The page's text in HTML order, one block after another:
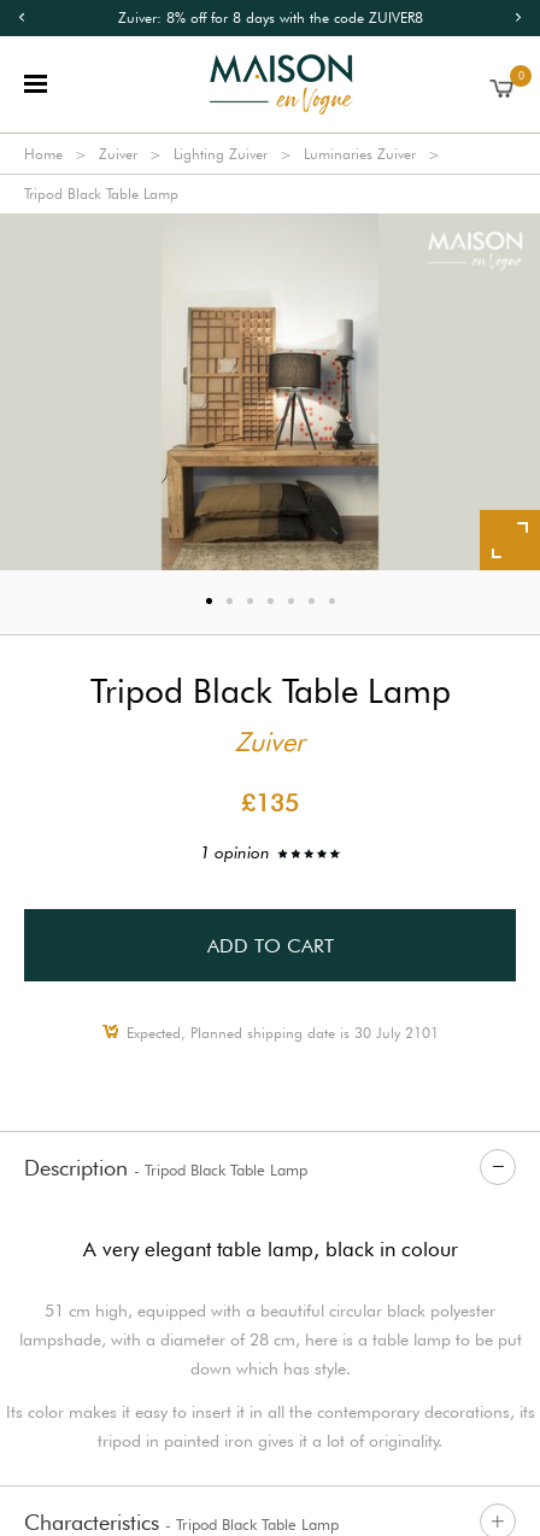
Zuiver: 8% off for 8 days with the code ZUIVER8
0
Home Zuiver Lighting Zuiver Luminaries Zuiver
Tripod Black Table Lamp
Tripod Black Table Lamp
Zuiver
£135
1 opinion
ADD TO CART
Expected, Planned shipping date is 30 July 2101
Description - Tripod Black Table Lamp
A very elegant table lamp, black in colour
51 cm high, equipped with a beautiful circular black polyester
lampshade, with a diameter of 28 cm, here is a table lamp to be put
down which has style.
Its color makes it easy to insert it in all the contemporary decorations, its
tripod in painted iron gives it a lot of originality.
Characteristics - Tripod Black Table Lamp